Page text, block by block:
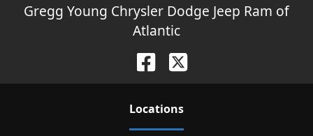
Gregg Young Chrysler Dodge Jeep Ram of
Atlantic
Locations